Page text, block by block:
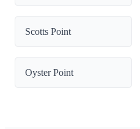
Scotts Point
Oyster Point